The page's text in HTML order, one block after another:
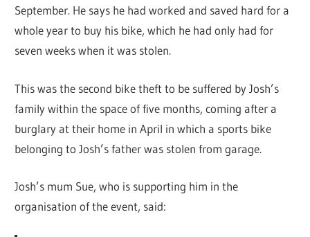
September. He says he had worked and saved hard for a
whole year to buy his bike, which he had only had for
seven weeks when it was stolen.
This was the second bike theft to be suffered by Josh’s
family within the space of five months, coming after a
burglary at their home in April in which a sports bike
belonging to Josh’s father was stolen from garage.
Josh’s mum Sue, who is supporting him in the
organisation of the event, said: